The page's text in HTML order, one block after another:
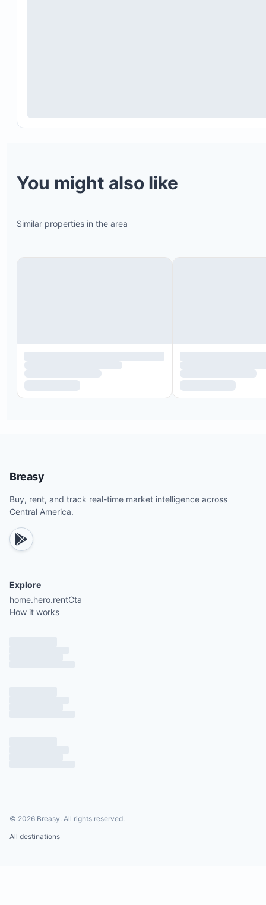
You might also like
Similar properties in the area
Breasy
Buy, rent, and track real-time market intelligence across
Central America.
Explore
home.hero.rentCta
How it works
© 2026 Breasy. All rights reserved.
All destinations